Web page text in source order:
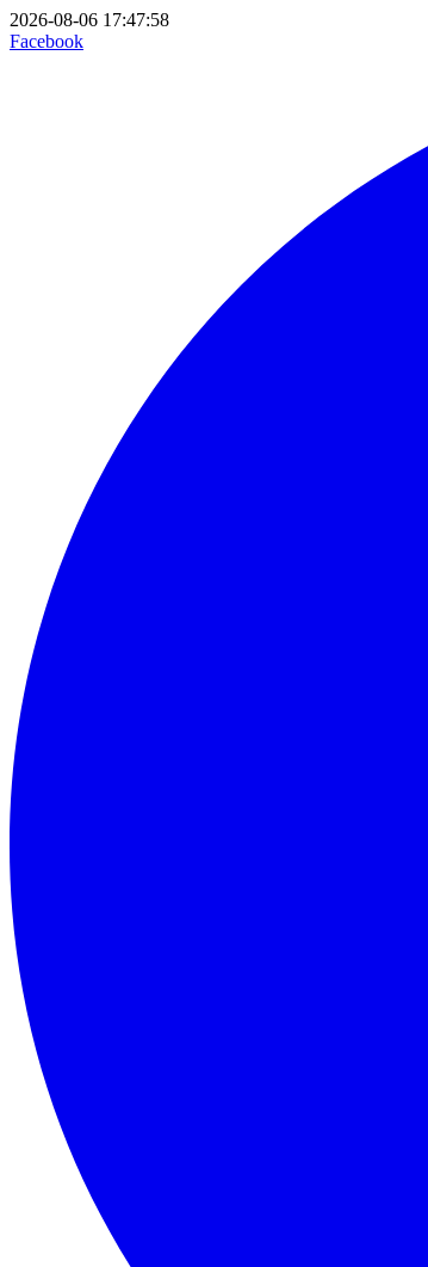
2026-08-06 17:47:58
Facebook